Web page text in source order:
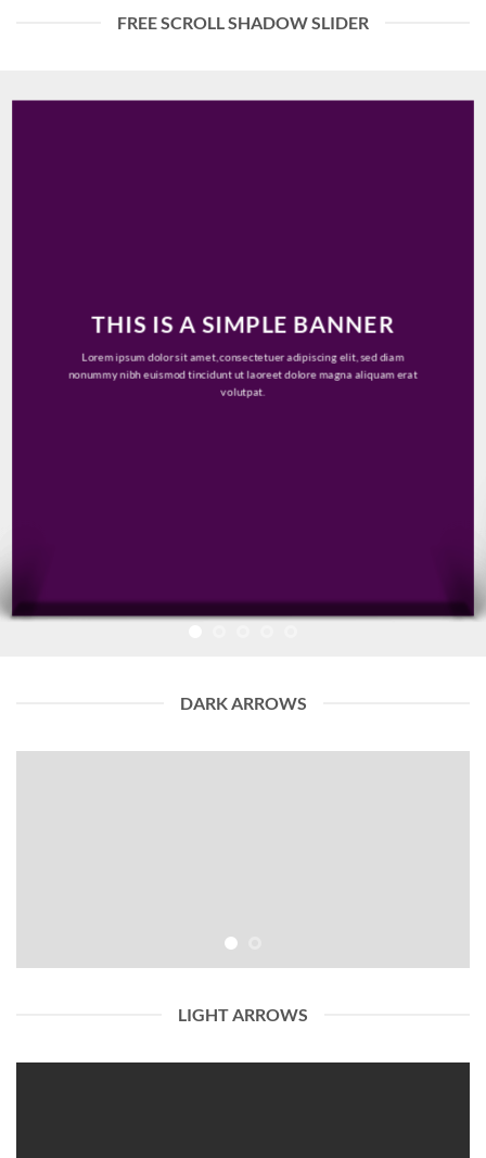
FREE SCROLL SHADOW SLIDER
THIS IS A SIMPLE BANNER
Lorem ipsum dolor sit amet, consectetuer adipiscing elit, sed diam
nonummy nibh euismod tincidunt ut laoreet dolore magna aliquam erat
volutpat.
DARK ARROWS
LIGHT ARROWS